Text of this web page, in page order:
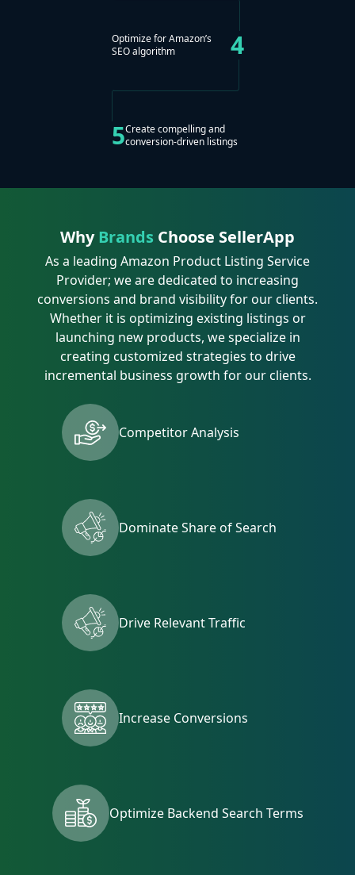
4
Optimize for Amazon’s
SEO algorithm
5Create compelling and
conversion-driven listings
WhyBrands Choose SellerApp
As a leading Amazon Product Listing Service
Provider; we are dedicated to increasing
conversions and brand visibility for our clients.
Whether it is optimizing existing listings or
launching new products, we specialize in
creating customized strategies to drive
incremental business growth for our clients.
Competitor Analysis
Dominate Share of Search
Drive Relevant Traffic
Increase Conversions
Optimize Backend Search Terms